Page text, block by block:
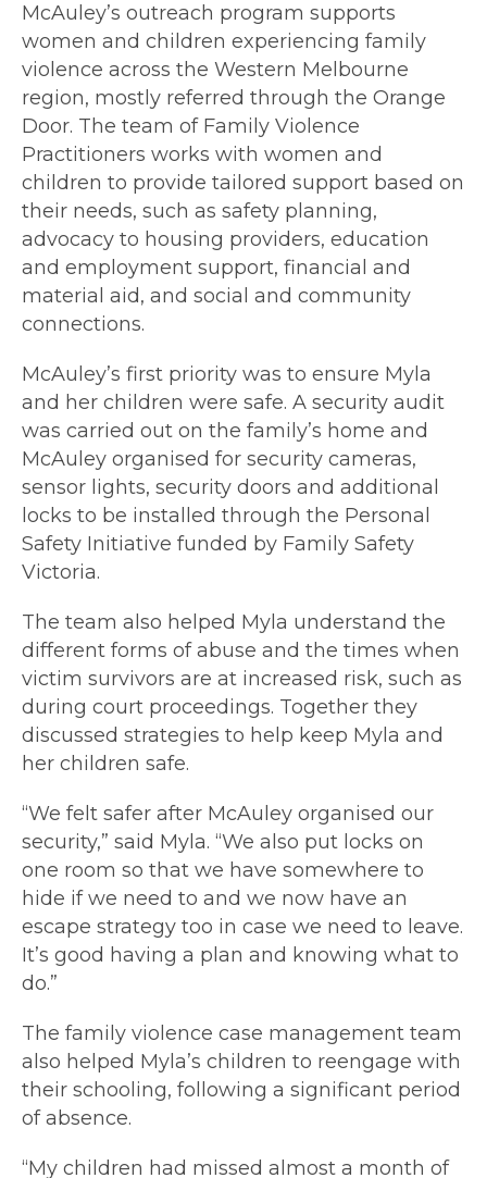
McAuley’s outreach program supports
women and children experiencing family
violence across the Western Melbourne
region, mostly referred through the Orange
Door. The team of Family Violence
Practitioners works with women and
children to provide tailored support based on
their needs, such as safety planning,
advocacy to housing providers, education
and employment support, financial and
material aid, and social and community
connections.
McAuley’s first priority was to ensure Myla
and her children were safe. A security audit
was carried out on the family’s home and
McAuley organised for security cameras,
sensor lights, security doors and additional
locks to be installed through the Personal
Safety Initiative funded by Family Safety
Victoria.
The team also helped Myla understand the
different forms of abuse and the times when
victim survivors are at increased risk, such as
during court proceedings. Together they
discussed strategies to help keep Myla and
her children safe.
“We felt safer after McAuley organised our
security,” said Myla. “We also put locks on
one room so that we have somewhere to
hide if we need to and we now have an
escape strategy too in case we need to leave.
It’s good having a plan and knowing what to
do.”
The family violence case management team
also helped Myla’s children to reengage with
their schooling, following a significant period
of absence.
“My children had missed almost a month of